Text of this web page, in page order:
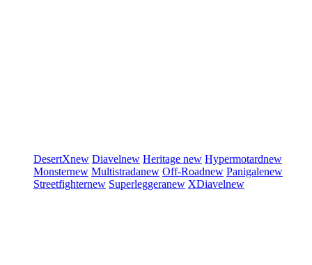
DesertXnew Diavelnew Heritage new Hypermotardnew
Monsternew Multistradanew Off-Roadnew Panigalenew
Streetfighternew Superleggeranew XDiavelnew